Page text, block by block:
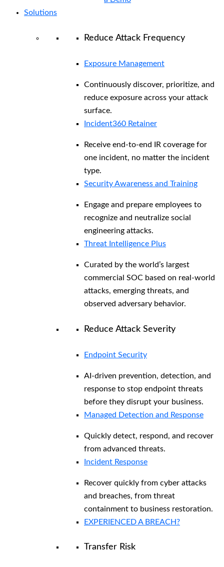
Solutions
Reduce Attack Frequency
Exposure Management
Continuously discover, prioritize, and
reduce exposure across your attack
surface.
Incident360 Retainer
Receive end-to-end IR coverage for
one incident, no matter the incident
type.
Security Awareness and Training
Engage and prepare employees to
recognize and neutralize social
engineering attacks.
Threat Intelligence Plus
Curated by the world’s largest
commercial SOC based on real-world
attacks, emerging threats, and
observed adversary behavior.
Reduce Attack Severity
Endpoint Security
AI-driven prevention, detection, and
response to stop endpoint threats
before they disrupt your business.
Managed Detection and Response​
Quickly detect, respond, and recover
from advanced threats.
Incident Response
Recover quickly from cyber attacks
and breaches, from threat
containment to business restoration.
EXPERIENCED A BREACH?
Transfer Risk